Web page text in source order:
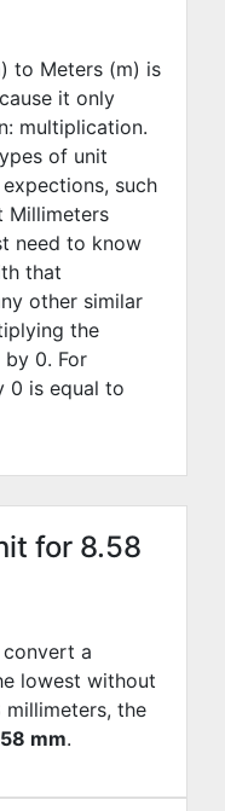
to Meters (m) is
it only
multiplication.
of unit
such
Millimeters
need to know
that
other similar
the
by 0. For
0 is equal to
for 8.58
a
lowest without
millimeters, the
mm.